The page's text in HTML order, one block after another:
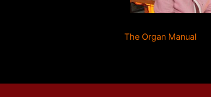
The Organ Manual